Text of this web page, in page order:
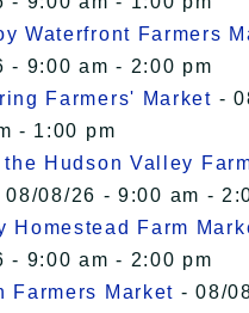
Waterfront Farmers
- 9:00 am - 2:00 pm
Farmers' Market -
- 1:00 pm
the Hudson Valley
08/08/26 - 9:00 am -
Homestead Farm
- 9:00 am - 2:00 pm
Farmers Market - 08/